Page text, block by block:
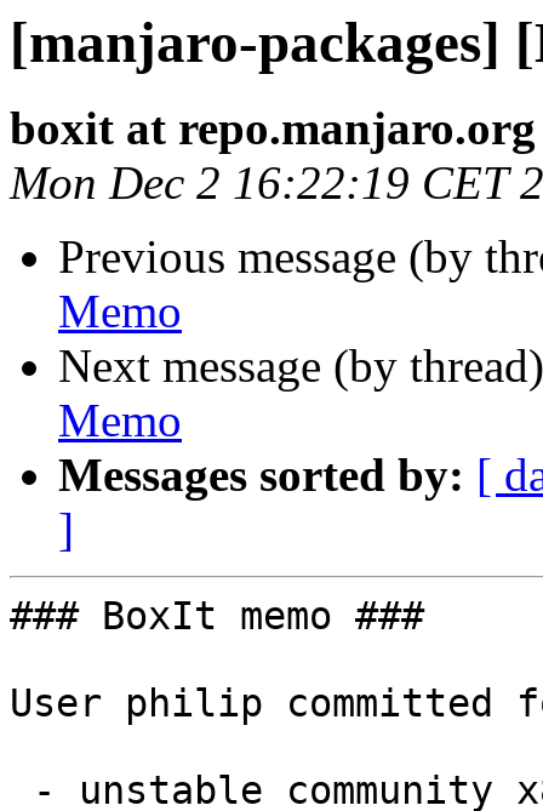
[manjaro-packages]
boxit at repo.manjaro.org
Mon Dec 2 16:22:19 CET
Previous message (by
Memo
Next message (by
Memo
Messages sorted by: [
]
### BoxIt memo ###
User philip committed